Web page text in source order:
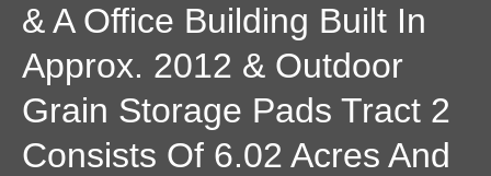
& A Office Building Built In
Approx. 2012 & Outdoor
Grain Storage Pads Tract 2
Consists Of 6.02 Acres And